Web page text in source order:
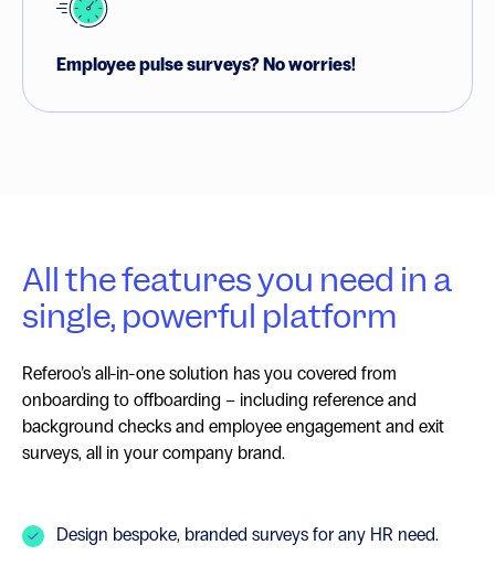
Employee pulse surveys?No worries!
All the features you need in a
single, powerful platform
Referoo’s all-in-one solution has you covered from
onboarding to offboarding – including reference and
background checks and employee engagement and exit
surveys, all in your company brand.
Design bespoke, branded surveys for any HR need.